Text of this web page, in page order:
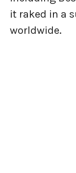
it raked in a
worldwide.